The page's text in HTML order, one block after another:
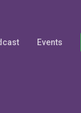
Events